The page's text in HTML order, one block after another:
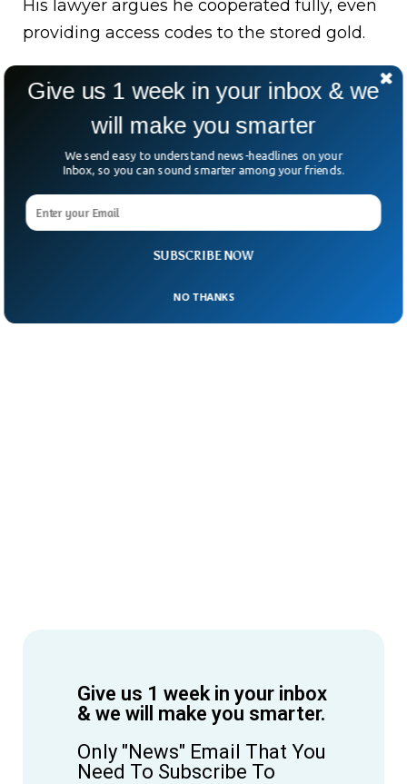
His lawyer argues he cooperated fully, even
providing access codes to the stored gold.
was this a carefully hidden empire… or a
misunderstanding blown into something
far bigger?
Give us 1 week in your inbox
& we will make you smarter.
Only "News" Email That You
Need To Subscribe To
SUBSCRIBE NOW
Give us 1 week in your inbox & we
will make you smarter
We send easy to understand news-headlines on your
Inbox, so you can sound smarter among your friends.
NO THANKS